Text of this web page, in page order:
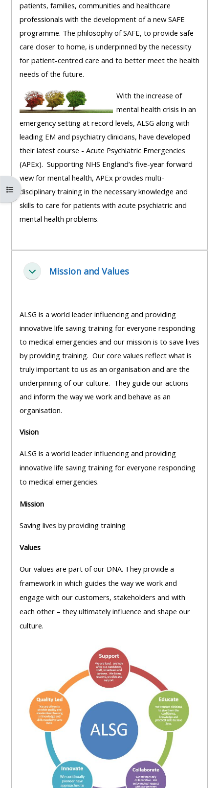
Enrol
on
my
course
page:
•
Upcoming
courses
•
CPRR
courses
(2022
onwards)
courses
my
course
page
Access
my
resit
MCQ
my
course
feedback
Access
my
CPRR/CPIP
-
access
pre-
2022
submit
feedback
here
GIC -
access
courses,
certificates
Access
my
teaching
materials:
Upcoming
courses
•
CPRR
courses
•
my
Access
my
instructor
page
Access
Access
page
my
courses
Access
CPRR/CPIP
-
2022
courses,
certificates
feedback
here
time
Submit
my
Submit
your
course
returns:
courses
except
your
my
course
pages
Access
centre
CPRR/
and
here
Open course index
patients, families, communities and healthcare
professionals with the development of a new SAFE
programme. The philosophy of SAFE, to provide safe
care closer to home, is underpinned by the necessity
for patient-centred care and to better meet the health
needs of the future.
With the increase of
mental health crisis in an
emergency setting at record levels, ALSG along with
leading EM and psychiatry clinicians, have developed
their latest course - Acute Psychiatric Emergencies
(APEx). Supporting NHS England’s five-year forward
view for mental health, APEx provides multi-
disciplinary training in the necessary knowledge and
skills to care for patients with acute psychiatric and
mental health problems.
CwympoMission and Values
ALSG is a world leader influencing and providing
innovative life saving training for everyone responding
to medical emergencies and our mission is to save lives
by providing training. Our core values reflect what is
truly important to us as an organisation and are the
underpinning of our culture. They guide our actions
and inform the way we work and behave as an
organisation.
Vision
ALSG is a world leader influencing and providing
innovative life saving training for everyone responding
to medical emergencies.
Mission
Saving lives by providing training
Values
Our values are part of our DNA. They provide a
framework in which guides the way we work and
engage with our customers, stakeholders and with
each other – they ultimately influence and shape our
culture.